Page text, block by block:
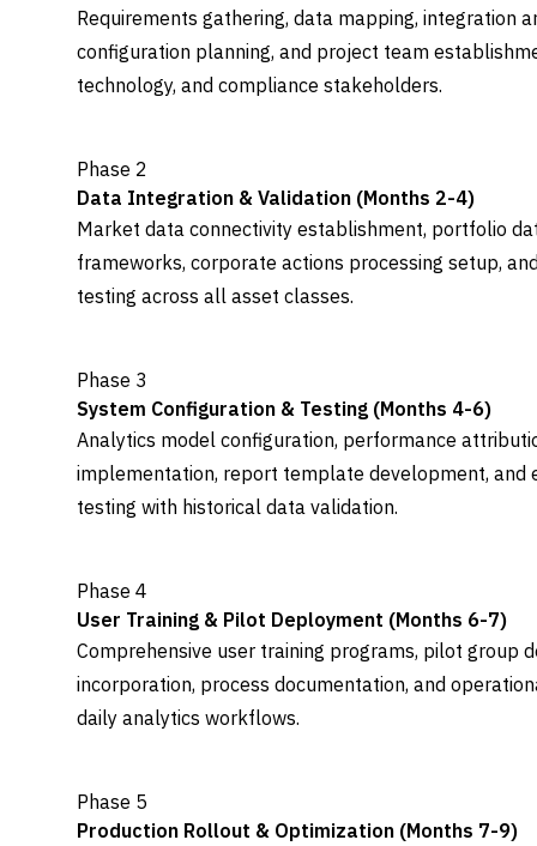
Requirements gathering, data mapping, integration
configuration planning, and project team
technology, and compliance stakeholders.
Phase 2
Data Integration & Validation (Months 2-4)
Market data connectivity establishment, portfolio
frameworks, corporate actions processing setup,
testing across all asset classes.
Phase 3
System Configuration & Testing (Months 4-6)
Analytics model configuration, performance
implementation, report template development, and
testing with historical data validation.
Phase 4
User Training & Pilot Deployment (Months 6-7)
Comprehensive user training programs, pilot group
incorporation, process documentation, and
daily analytics workflows.
Phase 5
Production Rollout & Optimization (Months 7-9)